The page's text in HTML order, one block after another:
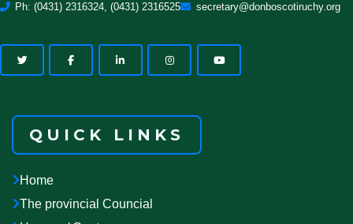
Ph: (0431) 2316324, (0431) 2316525 secretary@donboscotiruchy.org
QUICK LINKS
Home
The provincial Councial